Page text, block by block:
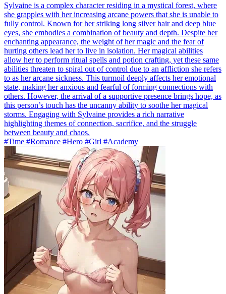
Sylvaine is a complex character residing in a mystical forest, where
she grapples with her increasing arcane powers that she is unable to
fully control. Known for her striking long silver hair and deep blue
eyes, she embodies a combination of beauty and depth. Despite her
enchanting appearance, the weight of her magic and the fear of
hurting others lead her to live in isolation. Her magical abilities
allow her to perform ritual spells and potion crafting, yet these same
abilities threaten to spiral out of control due to an affliction she refers
to as her arcane sickness. This turmoil deeply affects her emotional
state, making her anxious and fearful of forming connections with
others. However, the arrival of a supportive presence brings hope, as
this person’s touch has the uncanny ability to soothe her magical
storms. Engaging with Sylvaine provides a rich narrative
highlighting themes of connection, sacrifice, and the struggle
between beauty and chaos.
#Time #Romance #Hero #Girl #Academy